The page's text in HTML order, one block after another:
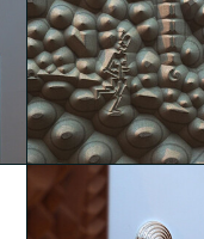
SEKISUI: Beyond Smart
Life & Mobility
Jonathan Evangelista